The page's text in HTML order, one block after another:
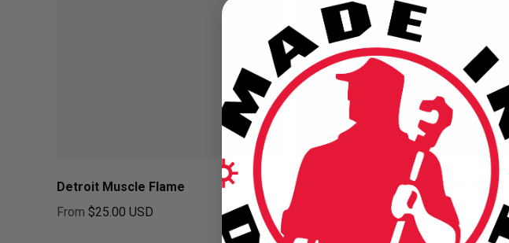
Detroit Muscle Flame
From $25.00 USD
Icon Collection Kid Rock - SM/MD